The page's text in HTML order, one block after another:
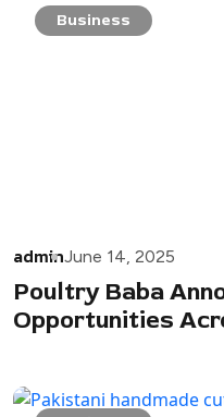
Business
adminJune 14, 2025
Poultry Baba
Opportunities